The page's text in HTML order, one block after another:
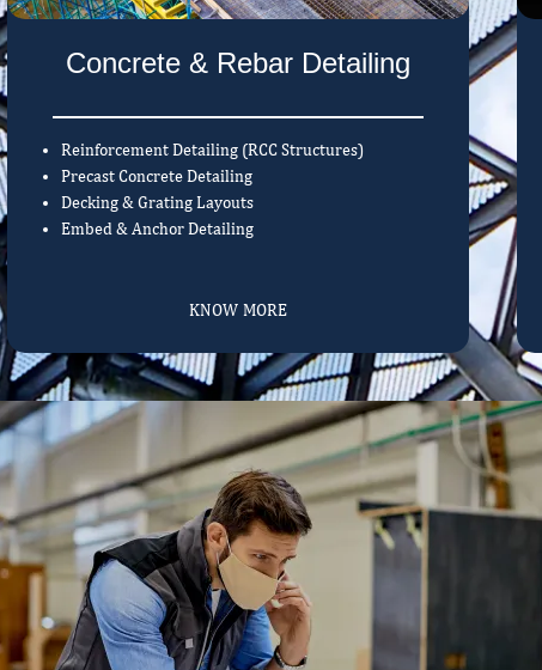
Concrete & Rebar Detailing
Reinforcement Detailing (RCC Structures)
Precast Concrete Detailing
Decking & Grating Layouts
Embed & Anchor Detailing
KNOW MORE